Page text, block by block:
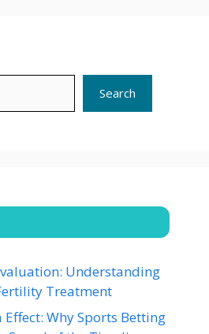
Search
Understanding
Treatment
Effect: Why Sports Betting